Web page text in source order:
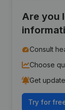
Are you
Consult
Choose
Get
Try for